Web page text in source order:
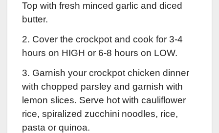
Top with fresh minced garlic and diced
butter.
2. Cover the crockpot and cook for 3-4
hours on HIGH or 6-8 hours on LOW.
3. Garnish your crockpot chicken dinner
with chopped parsley and garnish with
lemon slices. Serve hot with cauliflower
rice, spiralized zucchini noodles, rice,
pasta or quinoa.